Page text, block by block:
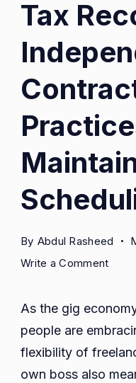
Tax
By Abdul Rasheed
Write a Commenton
for
Best
As the gig
people are
flexibility of
own boss also